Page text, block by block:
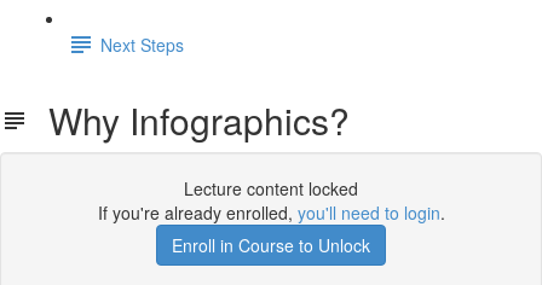
Next Steps
Why Infographics?
Lecture content locked
If you're already enrolled, you'll need to login.
Enroll in Course to Unlock